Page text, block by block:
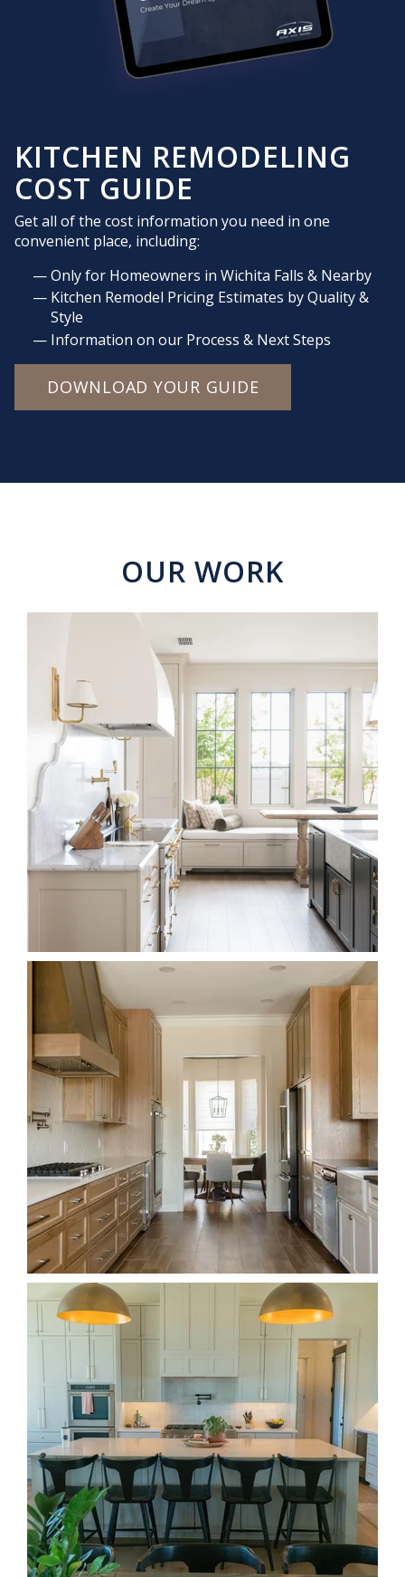
KITCHEN REMODELING
COST GUIDE
Get all of the cost information you need in one
convenient place, including:
Only for Homeowners in Wichita Falls & Nearby
Kitchen Remodel Pricing Estimates by Quality &
Style
Information on our Process & Next Steps
DOWNLOAD YOUR GUIDE
OUR WORK